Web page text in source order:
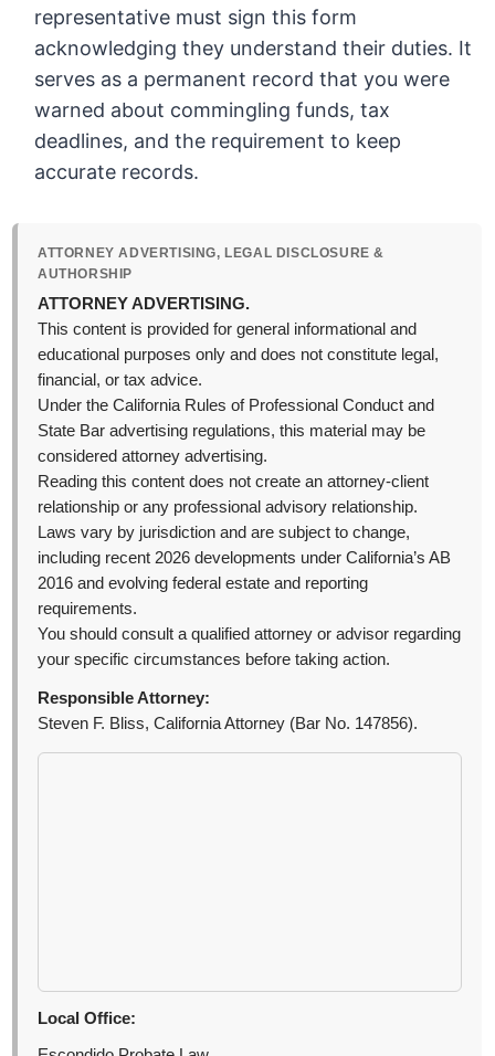
representative must sign this form
acknowledging they understand their duties. It
serves as a permanent record that you were
warned about commingling funds, tax
deadlines, and the requirement to keep
accurate records.
ATTORNEY ADVERTISING, LEGAL DISCLOSURE &
AUTHORSHIP
ATTORNEY ADVERTISING.
This content is provided for general informational and
educational purposes only and does not constitute legal,
financial, or tax advice.
Under the California Rules of Professional Conduct and
State Bar advertising regulations, this material may be
considered attorney advertising.
Reading this content does not create an attorney-client
relationship or any professional advisory relationship.
Laws vary by jurisdiction and are subject to change,
including recent 2026 developments under California’s AB
2016 and evolving federal estate and reporting
requirements.
You should consult a qualified attorney or advisor regarding
your specific circumstances before taking action.
Responsible Attorney:
Steven F. Bliss, California Attorney (Bar No. 147856).
Local Office: